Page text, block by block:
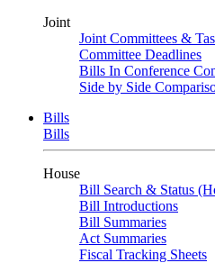
Joint
Joint Committees &
Committee Deadlines
Bills In Conference
Side by Side
Bills
Bills
House
Bill Search & Status
Bill Introductions
Bill Summaries
Act Summaries
Fiscal Tracking Sheets